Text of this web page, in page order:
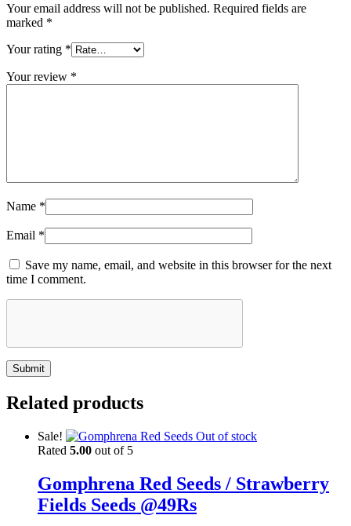
Your email address will not be published. Required fields are
marked *
Your rating *
Your review *
Name *
Email *
Save my name, email, and website in this browser for the next
time I comment.
Related products
Sale!
Out of stock
Rated 5.00 out of 5
Gomphrena Red Seeds / Strawberry
Fields Seeds @49Rs